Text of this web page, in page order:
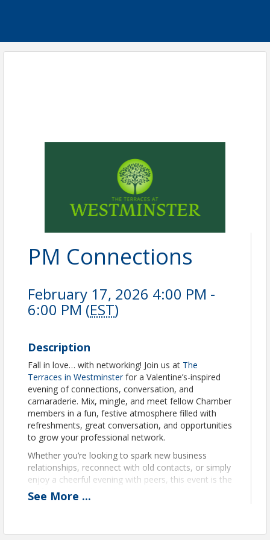
PM Connections
February 17, 2026 4:00 PM -
6:00 PM (EST)
Description
Fall in love… with networking! Join us at The
Terraces in Westminsterfor a Valentine’s-inspired
evening of connections, conversation, and
camaraderie. Mix, mingle, and meet fellow Chamber
members in a fun, festive atmosphere filled with
refreshments, great conversation, and opportunities
to grow your professional network.
Whether you’re looking to spark new business
relationships, reconnect with old contacts, or simply
enjoy a cheerful evening with peers, this event is the
perfect way to share the love—and your business
card!
Adorned Temple on-site for anyone interested! Be
See More ...